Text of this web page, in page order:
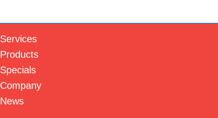
Services
Products
Specials
Company
News